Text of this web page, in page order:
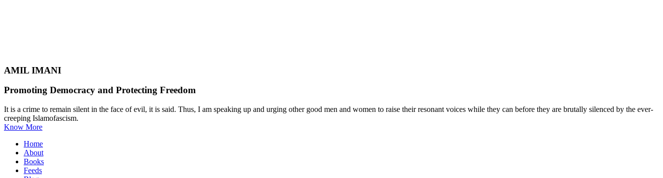
AMIL IMANI
Promoting Democracy and Protecting Freedom
It is a crime to remain silent in the face of evil, it is said. Thus, I am speaking up and urging other good men and women to raise their resonant voices while they can before they are brutally silenced by the ever-
creeping Islamofascism.
Know More
Home
About
Books
Feeds